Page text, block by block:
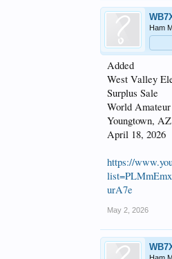
Ham
Added
West Valley
Surplus Sale
World
Youngtown, AZ
April 18, 2026
https://
urA7e
May 2, 2026